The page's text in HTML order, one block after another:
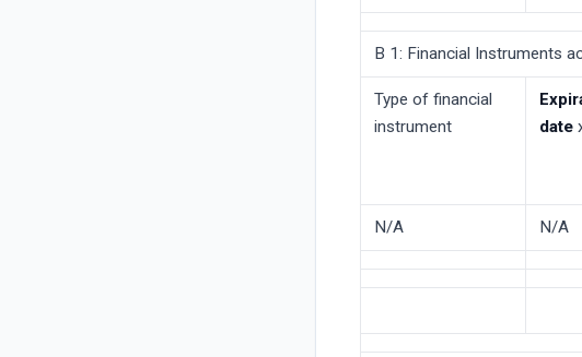
B 1: Financial Instruments
Type of financial
instrument
date
N/A N/A